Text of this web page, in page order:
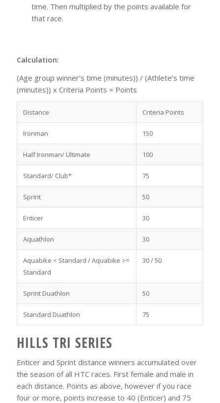
time. Then multiplied by the points available for
that race.
Calculation:
(Age group winner’s time (minutes)) / (Athlete’s time
(minutes)) x Criteria Points = Points
Distance Criteria Points
Ironman 150
Half Ironman/ Ultimate 100
Standard/ Club* 75
Sprint 50
Enticer 30
Aquathlon 30
Aquabike < Standard / Aquabike >=
Standard
30 / 50
Sprint Duathlon 50
Standard Duathlon 75
HILLS TRI SERIES
Enticer and Sprint distance winners accumulated over
the season of all HTC races. First female and male in
each distance. Points as above, however if you race
four or more, points increase to 40 (Enticer) and 75